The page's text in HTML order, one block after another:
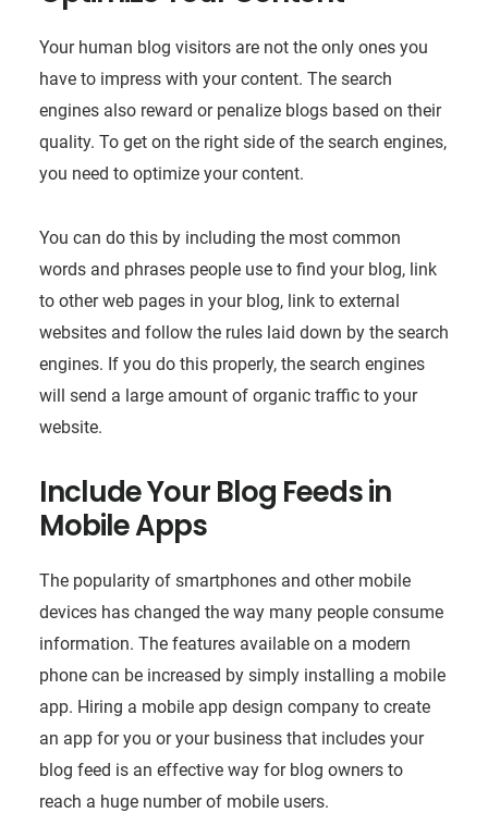
Your human blog visitors are not the only ones you
have to impress with your content. The search
engines also reward or penalize blogs based on their
quality. To get on the right side of the search engines,
you need to optimize your content.
You can do this by including the most common
words and phrases people use to find your blog, link
to other web pages in your blog, link to external
websites and follow the rules laid down by the search
engines. If you do this properly, the search engines
will send a large amount of organic traffic to your
website.
Include Your Blog Feeds in
Mobile Apps
The popularity of smartphones and other mobile
devices has changed the way many people consume
information. The features available on a modern
phone can be increased by simply installing a mobile
app. Hiring a mobile app design company to create
an app for you or your business that includes your
blog feed is an effective way for blog owners to
reach a huge number of mobile users.